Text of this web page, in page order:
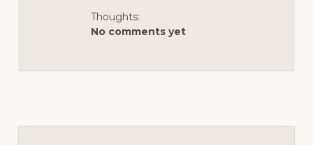
Thoughts:
No comments yet